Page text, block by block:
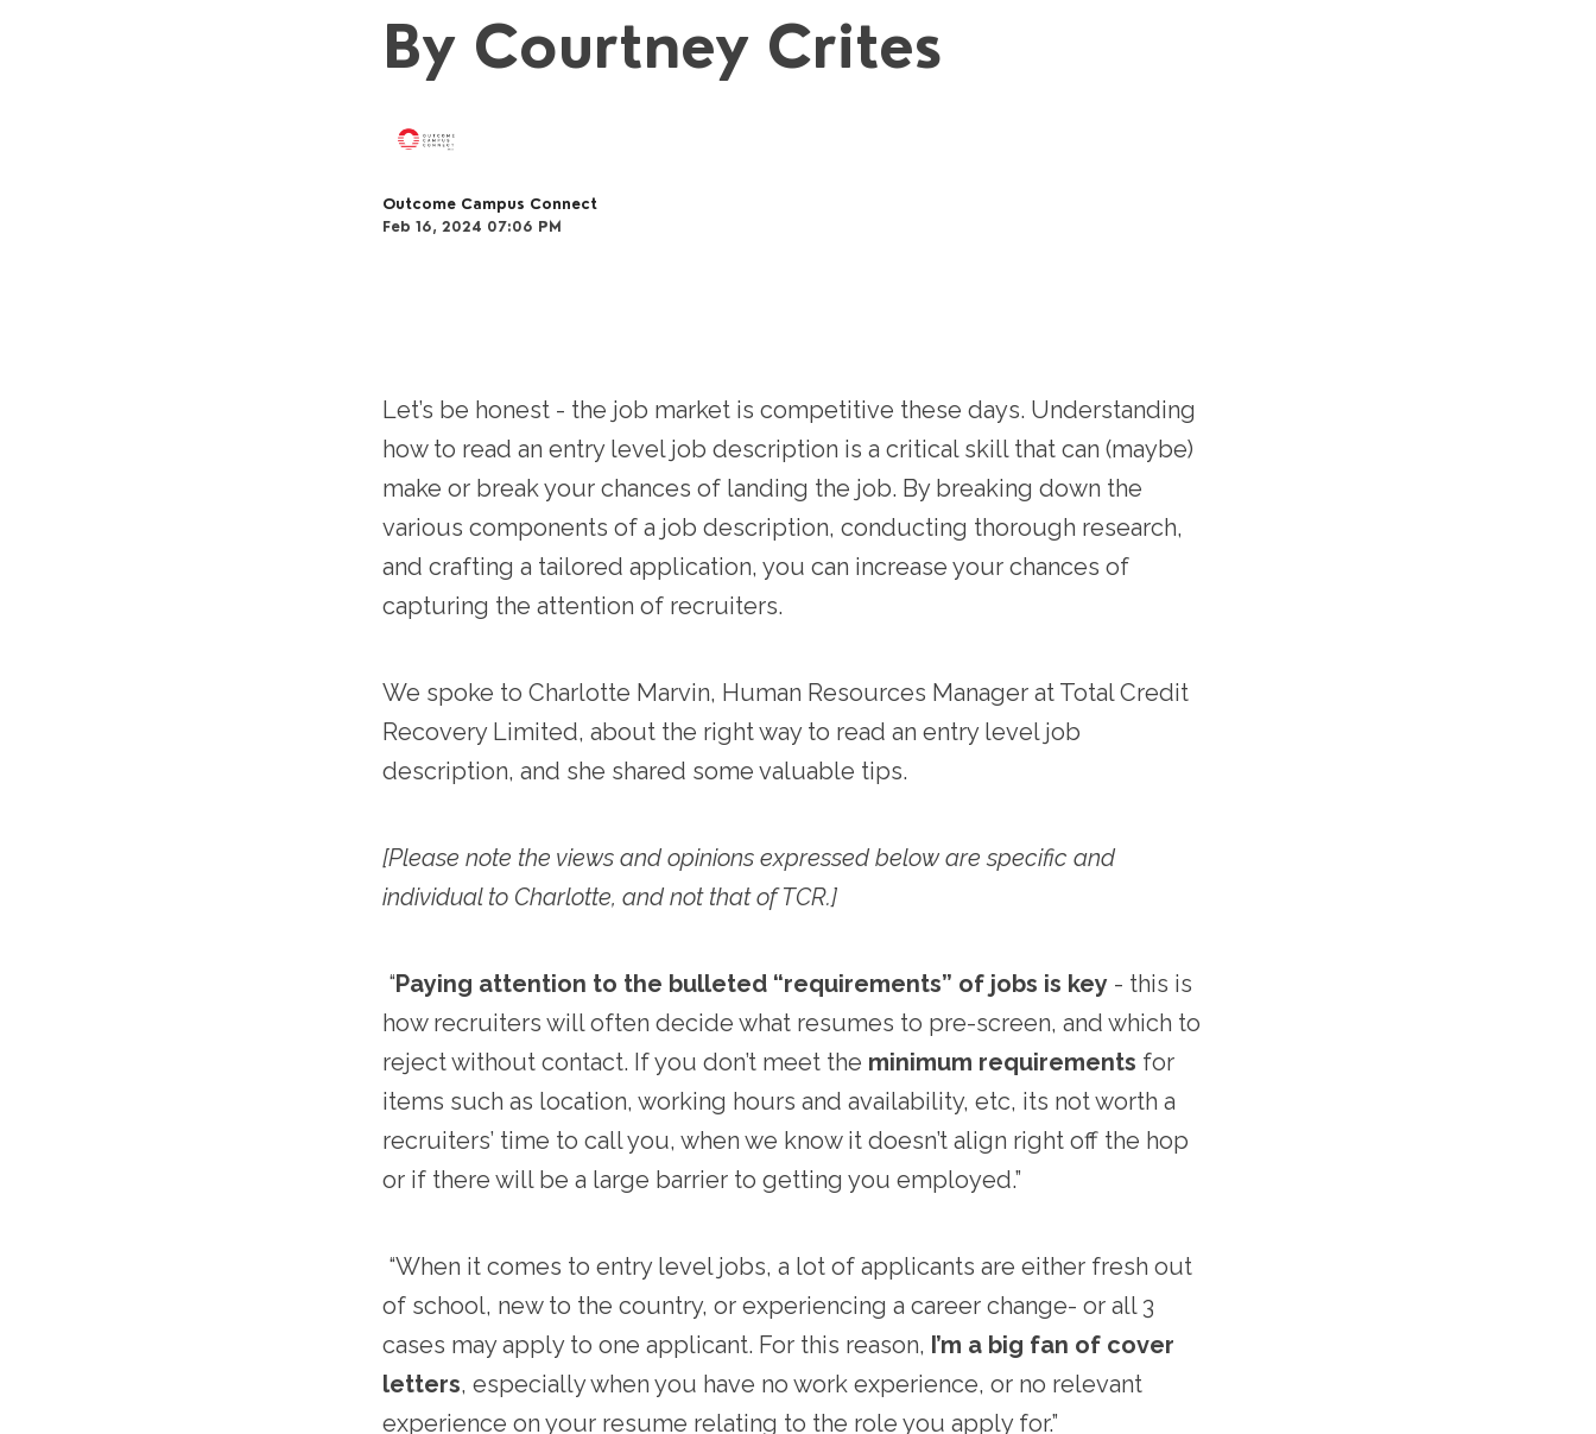
By Courtney Crites
Outcome Campus Connect
Feb 16, 2024 07:06 PM
Let’s be honest - the job market is competitive these days. Understanding
how to read an entry level job description is a critical skill that can (maybe)
make or break your chances of landing the job. By breaking down the
various components of a job description, conducting thorough research,
and crafting a tailored application, you can increase your chances of
capturing the attention of recruiters.
We spoke to Charlotte Marvin, Human Resources Manager at Total Credit
Recovery Limited, about the right way to read an entry level job
description, and she shared some valuable tips.
[Please note the views and opinions expressed below are specific and
individual to Charlotte, and not that of TCR.]
“Paying attention to the bulleted “requirements” of jobs is key - this is
how recruiters will often decide what resumes to pre-screen, and which to
reject without contact. If you don’t meet the minimum requirements for
items such as location, working hours and availability, etc, its not worth a
recruiters’ time to call you, when we know it doesn’t align right off the hop
or if there will be a large barrier to getting you employed.”
“When it comes to entry level jobs, a lot of applicants are either fresh out
of school, new to the country, or experiencing a career change- or all 3
cases may apply to one applicant. For this reason, I’m a big fan of cover
letters, especially when you have no work experience, or no relevant
experience on your resume relating to the role you apply for.”